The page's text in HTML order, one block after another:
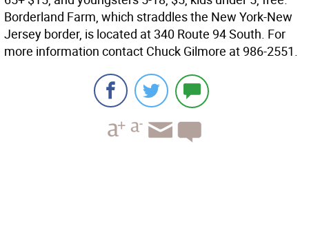
Borderland Farm, which straddles the New York-New
Jersey border, is located at 340 Route 94 South. For
more information contact Chuck Gilmore at 986-2551.